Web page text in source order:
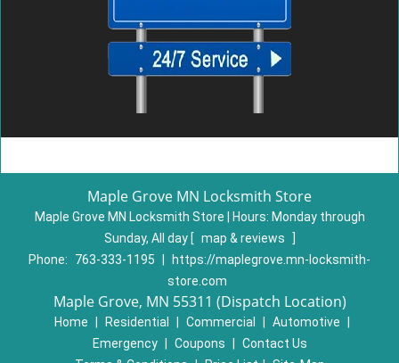
Maple Grove MN Locksmith Store
Maple Grove MN Locksmith Store | Hours: Monday through
Sunday, All day [ map & reviews
]
Phone:
763-333-1195
https://maplegrove.mn-locksmith-
store.com
Maple Grove, MN 55311 (Dispatch Location)
Home Residential Commercial Automotive
Emergency
Coupons
Contact Us